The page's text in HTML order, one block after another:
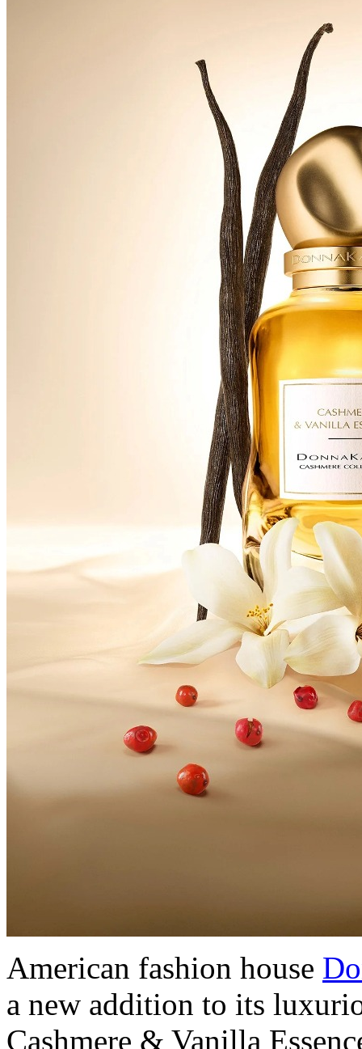
American fashion house
a new addition to its
Cashmere & Vanilla